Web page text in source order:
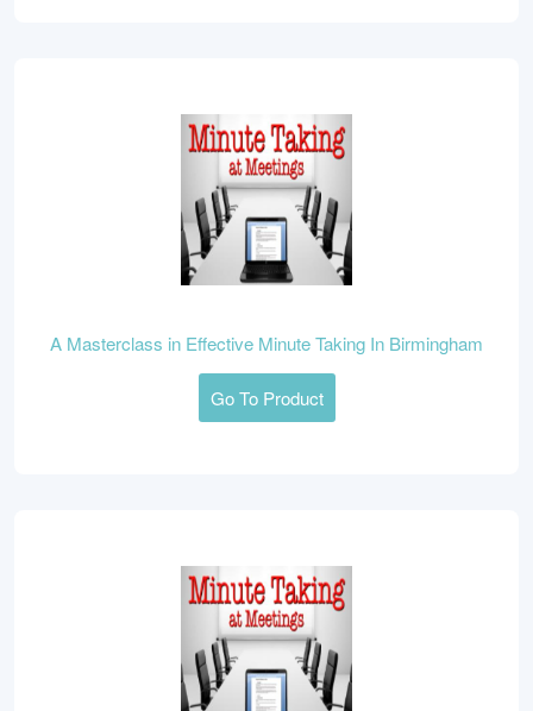
A Masterclass in Effective Minute Taking In Birmingham
Go To Product